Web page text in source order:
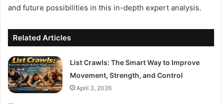
and future possibilities in this in-depth expert analysis.
Related Articles
List Crawls: The Smart Way to Improve
Movement, Strength, and Control
April 3, 2026